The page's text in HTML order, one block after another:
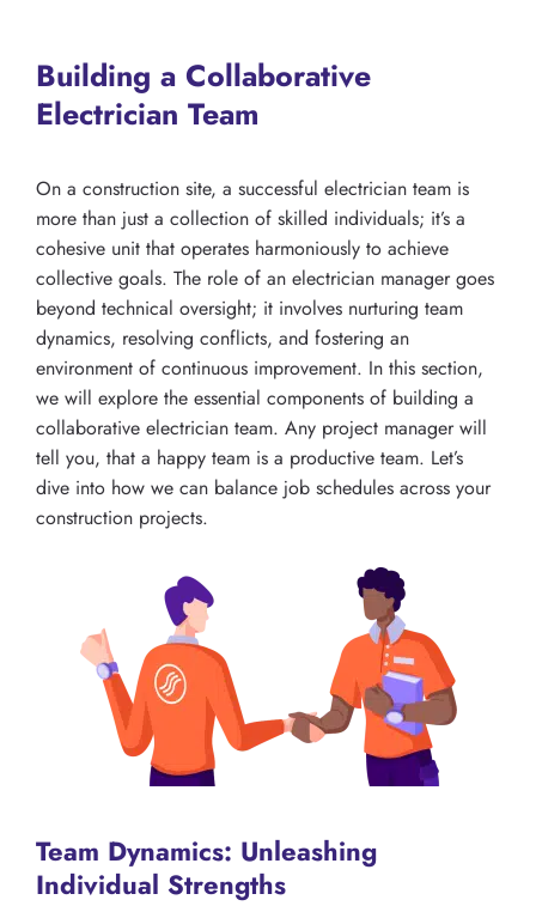
Building a Collaborative
Electrician Team
On a construction site, a successful electrician team is
more than just a collection of skilled individuals; it’s a
cohesive unit that operates harmoniously to achieve
collective goals. The role of an electrician manager goes
beyond technical oversight; it involves nurturing team
dynamics, resolving conflicts, and fostering an
environment of continuous improvement. In this section,
we will explore the essential components of building a
collaborative electrician team. Any project manager will
tell you, that a happy team is a productive team. Let’s
dive into how we can balance job schedules across your
construction projects.
Team Dynamics: Unleashing
Individual Strengths